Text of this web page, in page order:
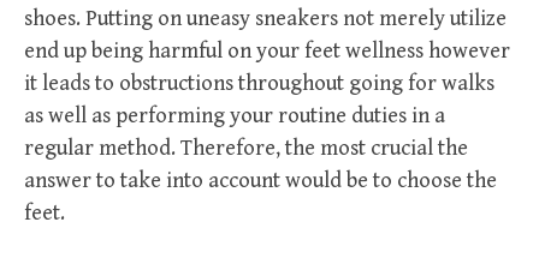
shoes. Putting on uneasy sneakers not merely utilize
end up being harmful on your feet wellness however
it leads to obstructions throughout going for walks
as well as performing your routine duties in a
regular method. Therefore, the most crucial the
answer to take into account would be to choose the
feet.